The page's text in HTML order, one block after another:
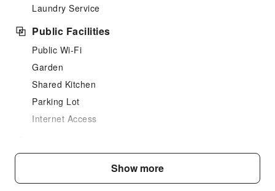
Laundry Service
Public Facilities
Public Wi-Fi
Garden
Shared Kitchen
Parking Lot
Internet Access
Safety & Security
Show more